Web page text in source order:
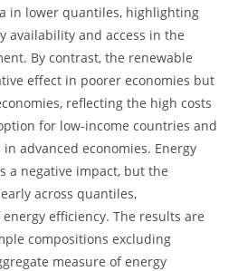
in lower quantiles, highlighting
availability and access in the
By contrast, the renewable
effect in poorer economies but
reflecting the high costs
for low-income countries and
advanced economies. Energy
a negative impact, but the
across quantiles,
efficiency. The results are
compositions excluding
measure of energy